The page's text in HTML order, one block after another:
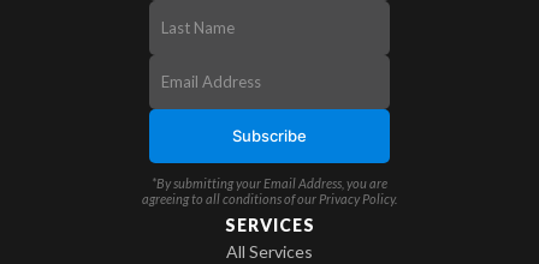
SERVICES
All Services
*By submitting your Email Address, you are
agreeing to all conditions of our Privacy Policy.